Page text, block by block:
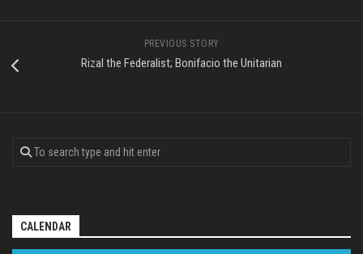
PREVIOUS STORY
Rizal the Federalist; Bonifacio the Unitarian
CALENDAR